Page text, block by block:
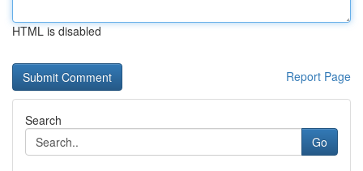
HTML is disabled
Report Page
Search
Go